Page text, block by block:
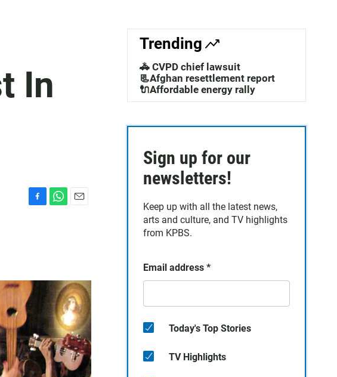
c
h
In
o
k
p
Trending
🚓 CVPD chief lawsuit
📃Afghan resettlement report
🔌Affordable energy rally
Sign up for our
newsletters!
Keep up with all the latest news,
arts and culture, and TV highlights
from KPBS.
Email address *
Today's Top Stories
TV Highlights